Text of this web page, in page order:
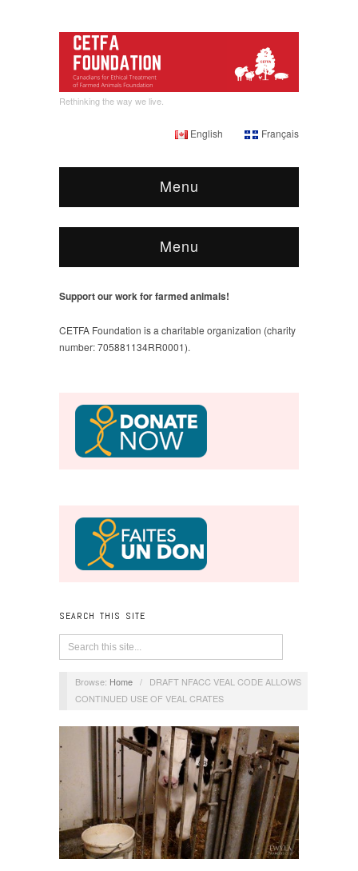
Rethinking the way we live.
English Français
Menu
Menu
Support our work for farmed animals!
CETFA Foundation is a charitable organization (charity
number: 705881134RR0001).
SEARCH THIS SITE
Browse: Home /
DRAFT NFACC VEAL CODE ALLOWS
CONTINUED USE OF VEAL CRATES